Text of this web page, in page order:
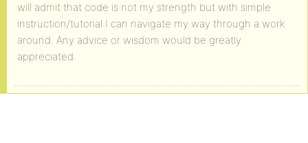
will admit that code is not my strength but with simple
instruction/tutorial I can navigate my way through a work
around. Any advice or wisdom would be greatly
appreciated.